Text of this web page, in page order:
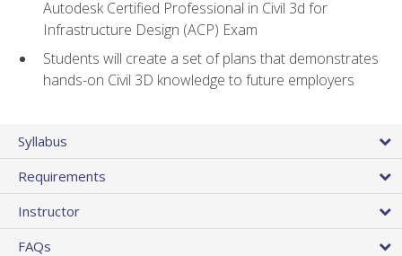
Autodesk Certified Professional in Civil 3d for
Infrastructure Design (ACP) Exam
Students will create a set of plans that demonstrates
hands-on Civil 3D knowledge to future employers
Syllabus
Requirements
Instructor
FAQs